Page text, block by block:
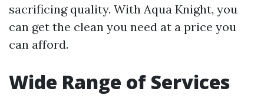
sacrificing quality. With Aqua Knight, you
can get the clean you need at a price you
can afford.
Wide Range of Services